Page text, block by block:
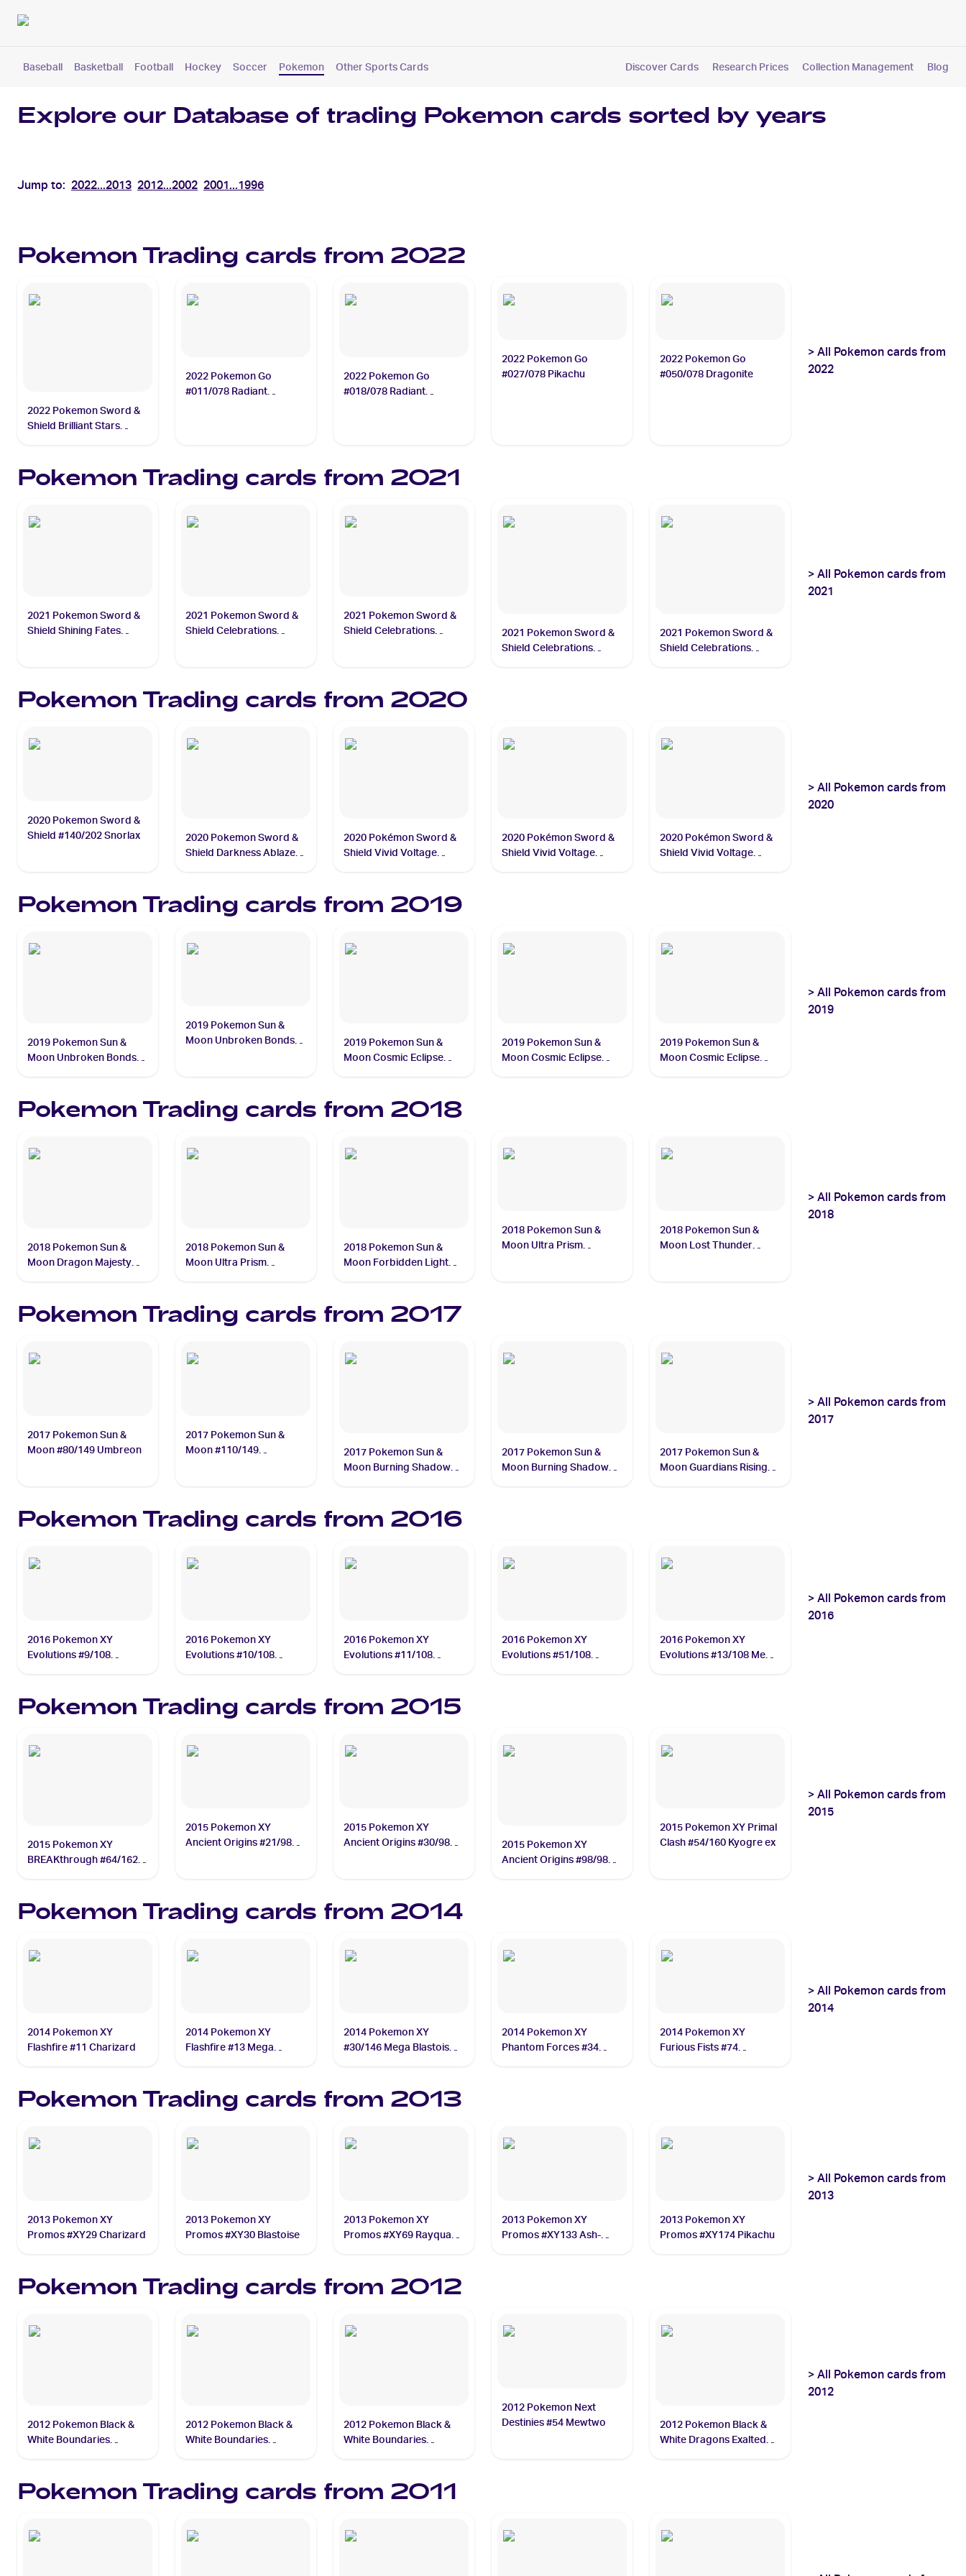
Baseball Basketball Football Hockey Soccer Pokemon Other Sports Cards Discover Cards Research Prices Collection Management Blog
Explore our Database of trading Pokemon cards sorted by years
Jump to: 2022...2013 2012...2002 2001...1996
PokemonTrading cards from 2022
2022 Pokemon Sword &
Shield Brilliant Stars
2022 Pokemon Go
#011/078 Radiant
2022 Pokemon Go
#018/078 Radiant
2022 Pokemon Go
#027/078 Pikachu
2022 Pokemon Go
#050/078 Dragonite
> All Pokemon cards from
2022
PokemonTrading cards from 2021
2021 Pokemon Sword &
Shield Shining Fates
2021 Pokemon Sword &
Shield Celebrations
2021 Pokemon Sword &
Shield Celebrations
2021 Pokemon Sword &
Shield Celebrations
2021 Pokemon Sword &
Shield Celebrations
> All Pokemon cards from
2021
PokemonTrading cards from 2020
2020 Pokemon Sword &
Shield #140/202 Snorlax
2020 Pokemon Sword &
Shield Darkness Ablaze
2020 Pokémon Sword &
Shield Vivid Voltage
2020 Pokémon Sword &
Shield Vivid Voltage
2020 Pokémon Sword &
Shield Vivid Voltage
> All Pokemon cards from
2020
PokemonTrading cards from 2019
2019 Pokemon Sun &
Moon Unbroken Bonds
2019 Pokemon Sun &
Moon Unbroken Bonds
2019 Pokemon Sun &
Moon Cosmic Eclipse
2019 Pokemon Sun &
Moon Cosmic Eclipse
2019 Pokemon Sun &
Moon Cosmic Eclipse
> All Pokemon cards from
2019
PokemonTrading cards from 2018
2018 Pokemon Sun &
Moon Dragon Majesty
2018 Pokemon Sun &
Moon Ultra Prism
2018 Pokemon Sun &
Moon Forbidden Light
2018 Pokemon Sun &
Moon Ultra Prism
2018 Pokemon Sun &
Moon Lost Thunder
> All Pokemon cards from
2018
PokemonTrading cards from 2017
2017 Pokemon Sun &
Moon #80/149 Umbreon
2017 Pokemon Sun &
Moon #110/149
2017 Pokemon Sun &
Moon Burning Shadows
2017 Pokemon Sun &
Moon Burning Shadows
2017 Pokemon Sun &
Moon Guardians Rising
> All Pokemon cards from
2017
PokemonTrading cards from 2016
2016 Pokemon XY
Evolutions #9/108
2016 Pokemon XY
Evolutions #10/108
2016 Pokemon XY
Evolutions #11/108
2016 Pokemon XY
Evolutions #51/108
2016 Pokemon XY
Evolutions #13/108 Mega
> All Pokemon cards from
2016
PokemonTrading cards from 2015
2015 Pokemon XY
BREAKthrough #64/162
2015 Pokemon XY
Ancient Origins #21/98
2015 Pokemon XY
Ancient Origins #30/98
2015 Pokemon XY
Ancient Origins #98/98
2015 Pokemon XY Primal
Clash #54/160 Kyogre ex
> All Pokemon cards from
2015
PokemonTrading cards from 2014
2014 Pokemon XY
Flashfire #11 Charizard
2014 Pokemon XY
Flashfire #13 Mega
2014 Pokemon XY
#30/146 Mega Blastoise
2014 Pokemon XY
Phantom Forces #34
2014 Pokemon XY
Furious Fists #74
> All Pokemon cards from
2014
PokemonTrading cards from 2013
2013 Pokemon XY
Promos #XY29 Charizard
2013 Pokemon XY
Promos #XY30 Blastoise
2013 Pokemon XY
Promos #XY69 Rayquaza
2013 Pokemon XY
Promos #XY133 Ash-
2013 Pokemon XY
Promos #XY174 Pikachu
> All Pokemon cards from
2013
PokemonTrading cards from 2012
2012 Pokemon Black &
White Boundaries
2012 Pokemon Black &
White Boundaries
2012 Pokemon Black &
White Boundaries
2012 Pokemon Next
Destinies #54 Mewtwo
2012 Pokemon Black &
White Dragons Exalted
> All Pokemon cards from
2012
PokemonTrading cards from 2011